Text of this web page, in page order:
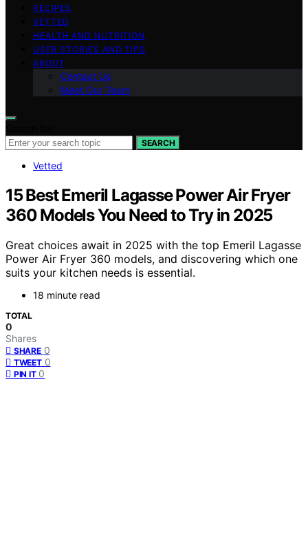
RECIPES
VETTED
HEALTH AND NUTRITION
USER STORIES AND TIPS
ABOUT
Contact Us
Meet Our Team
SEARCH
Vetted
15 Best Emeril Lagasse Power Air Fryer
360 Models You Need to Try in 2025
Great choices await in 2025 with the top Emeril Lagasse
Power Air Fryer 360 models, and discovering which one
suits your kitchen needs is essential.
18 minute read
TOTAL
0
Shares
SHARE 0
TWEET 0
PIN IT 0